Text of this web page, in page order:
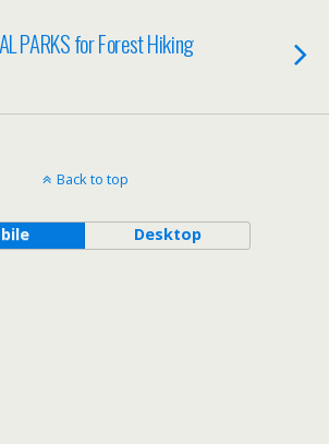
PARKS for Forest Hiking
Back to top
Desktop